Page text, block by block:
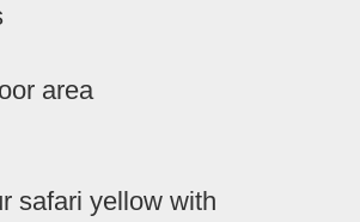
area
safari yellow with